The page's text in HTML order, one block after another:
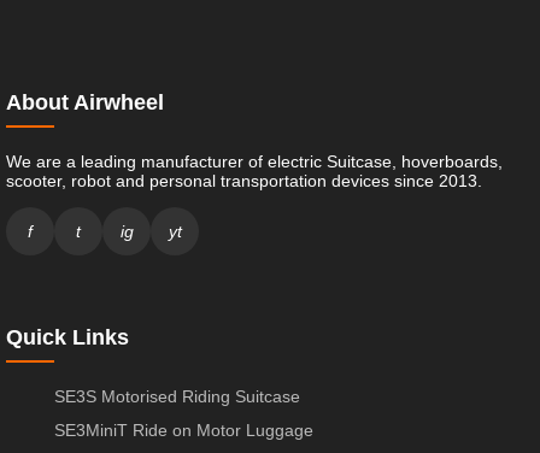
About Airwheel
We are a leading manufacturer of electric Suitcase, hoverboards,
scooter, robot and personal transportation devices since 2013.
f t ig yt
Quick Links
SE3S Motorised Riding Suitcase
SE3MiniT Ride on Motor Luggage